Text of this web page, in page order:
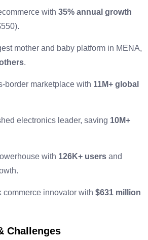
with 35% annual growth
mother and baby platform in MENA,
.
border marketplace with 11M+ global
electronics leader, saving 10M+
with 126K+ users and
commerce innovator with $631 million
Challenges